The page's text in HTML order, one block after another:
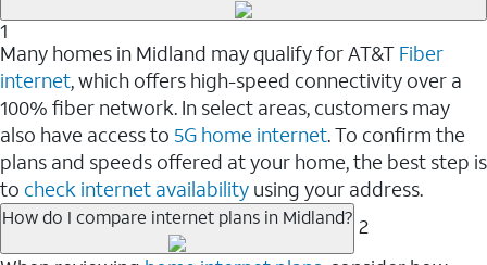
1
Many homes in Midland may qualify for AT&T Fiber
internet, which offers high-speed connectivity over a
100% fiber network. In select areas, customers may
also have access to 5G home internet. To confirm the
plans and speeds offered at your home, the best step is
to check internet availability using your address.
How do I compare internet plans in Midland? 2